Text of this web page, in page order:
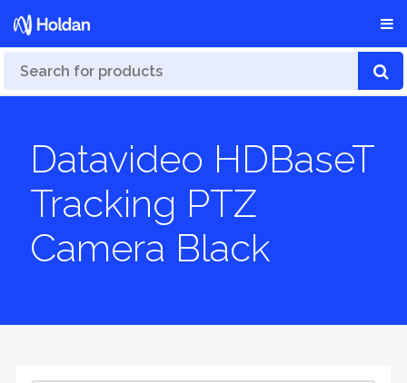
Datavideo HDBaseT
Tracking PTZ
Camera Black